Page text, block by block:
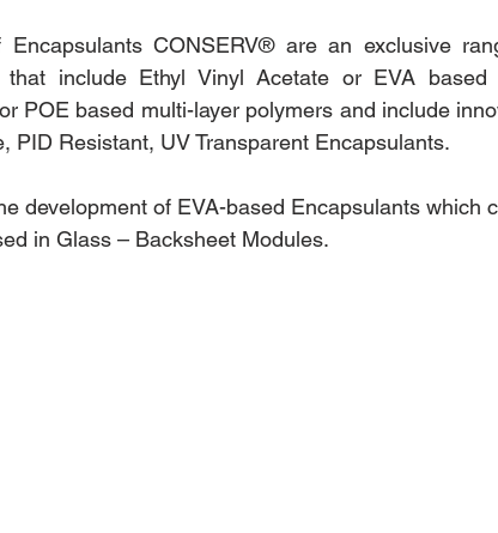
CONSERV® are an exclusive
that include Ethyl Vinyl Acetate or EVA based
POE based multi-layer polymers and include
PID Resistant, UV Transparent Encapsulants.
development of EVA-based Encapsulants which
in Glass – Backsheet Modules.